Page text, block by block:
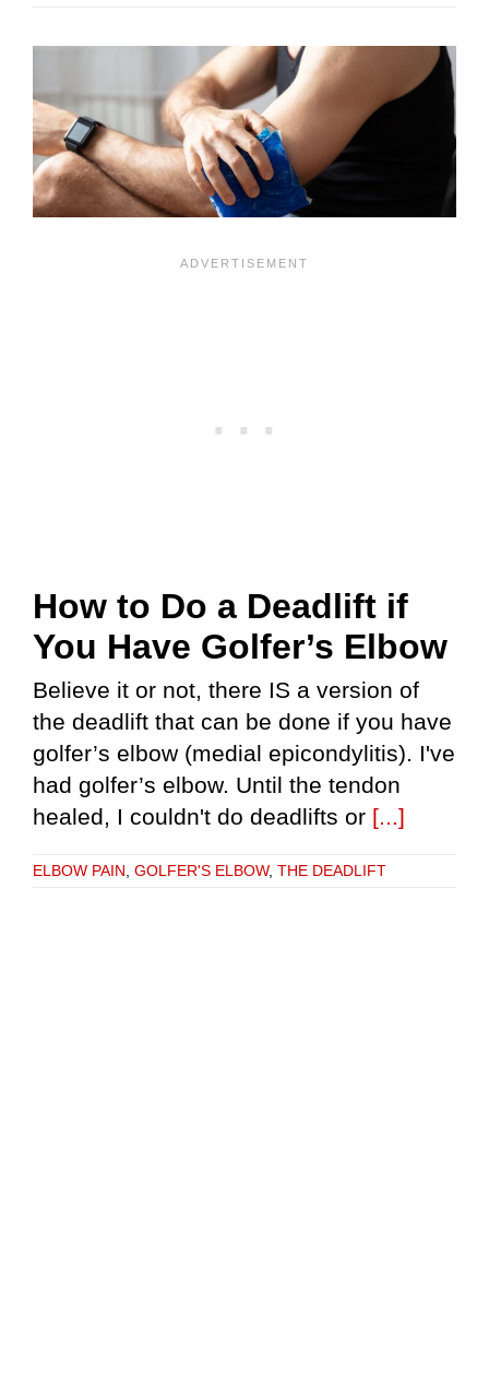
How to Do a Deadlift if
You Have Golfer’s Elbow
Believe it or not, there IS a version of
the deadlift that can be done if you have
golfer’s elbow (medial epicondylitis). I've
had golfer’s elbow. Until the tendon
healed, I couldn't do deadlifts or [...]
ELBOW PAIN, GOLFER'S ELBOW, THE DEADLIFT